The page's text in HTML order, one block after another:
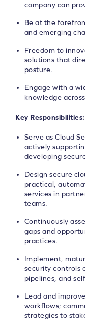
company can
Be at the
and emerging
Freedom to
solutions that
posture.
Engage with a
knowledge
Key Responsibilities:
Serve as Cloud
actively
developing
Design secure
practical,
services in
teams.
Continuously
gaps and
practices.
Implement,
security controls
pipelines, and
Lead and
workflows;
strategies to